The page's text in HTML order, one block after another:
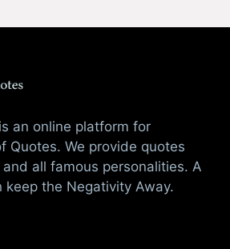
an online platform for
Quotes. We provide quotes
all famous personalities. A
keep the Negativity Away.